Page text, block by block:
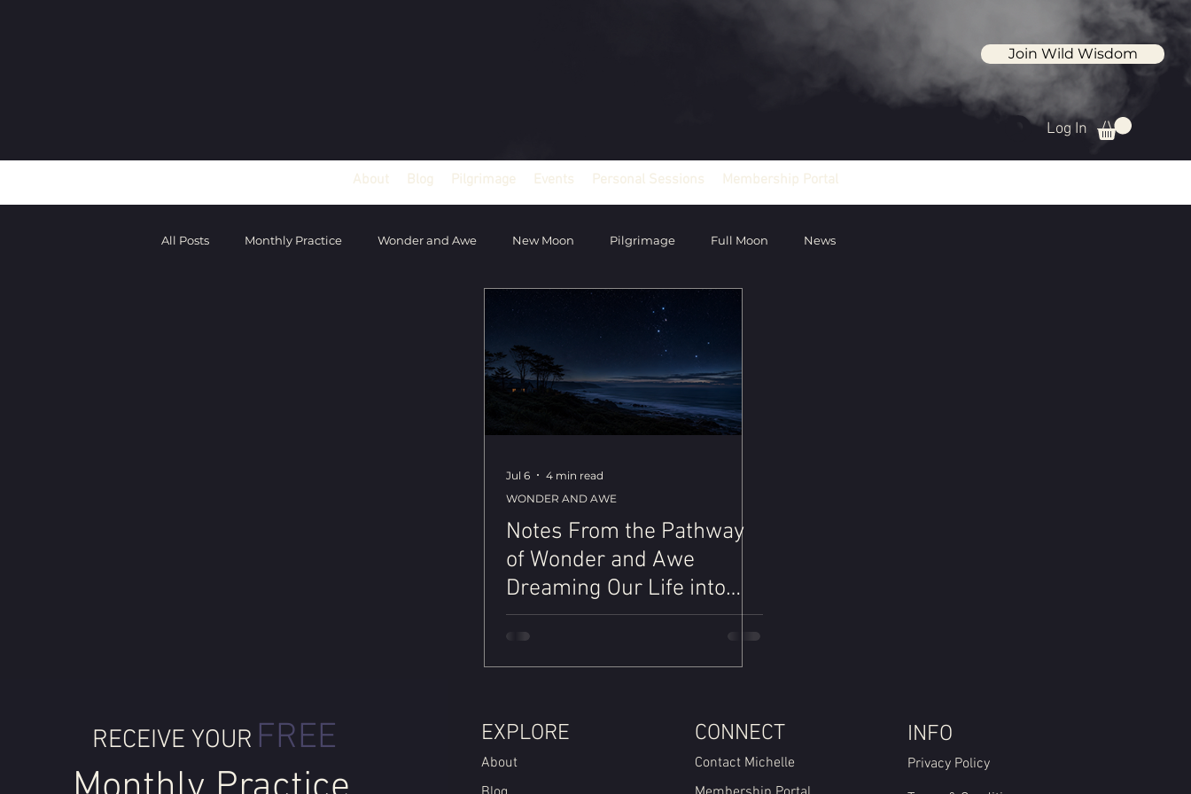
Join Wild Wisdom
Log In
About Blog Pilgrimage Events Personal Sessions Membership Portal
All Posts Monthly Practice Wonder and Awe New Moon Pilgrimage Full Moon News
Jul 6
4 min read
WONDER AND AWE
Notes From the Pathway
of Wonder and Awe
Dreaming Our Life into
Being
RECEIVE YOUR FREE EXPLORE
About
CONNECT
Contact Michelle
INFO
Privacy Policy